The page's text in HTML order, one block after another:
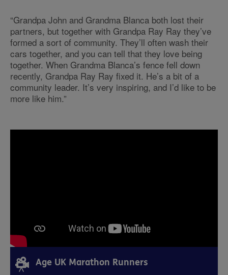
“Grandpa John and Grandma Blanca both lost their
partners, but together with Grandpa Ray Ray they’ve
formed a sort of community. They’ll often wash their
cars together, and you can tell that they love being
together. When Grandma Blanca’s fence fell down
recently, Grandpa Ray Ray fixed it. He’s a bit of a
community leader. It’s very inspiring, and I’d like to be
more like him.”
Age UK Marathon Runners